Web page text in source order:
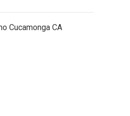
Cucamonga CA